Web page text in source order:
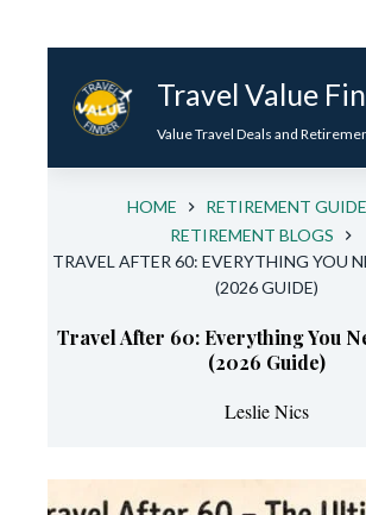
to
content
Travel Value
Value Travel Deals and
HOME
RETIREMENT
RETIREMENT BLOGS
TRAVEL AFTER 60: EVERYTHING YOU
(2026 GUIDE)
Travel After 60: Everything You
(2026 Guide)
Leslie Nics